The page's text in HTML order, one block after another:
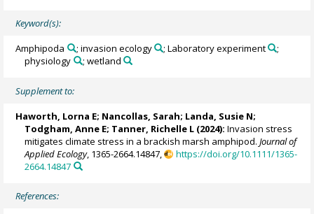
Keyword(s):
Amphipoda ; invasion ecology ; Laboratory experiment
;
physiology
; wetland
Supplement to:
Haworth, Lorna E; Nancollas, Sarah; Landa, Susie N;
Todgham, Anne E; Tanner, Richelle L (2024): Invasion stress
mitigates climate stress in a brackish marsh amphipod.Journal of
Applied Ecology, 1365-2664.14847,
https://doi.org/10.1111/1365-
2664.14847
References: